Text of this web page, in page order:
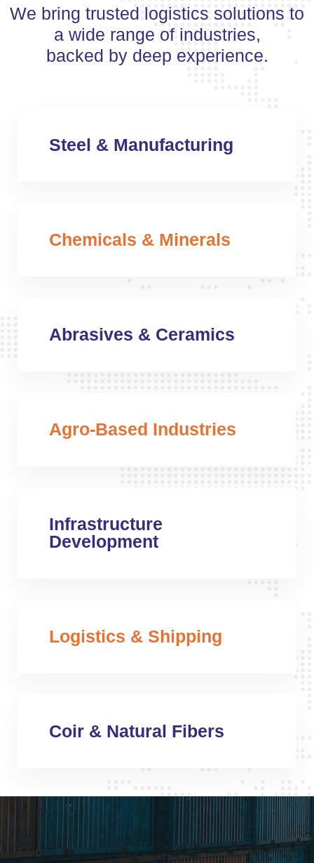
We bring trusted logistics solutions to
a wide range of industries,
backed by deep experience.
Steel & Manufacturing
Chemicals & Minerals
Abrasives & Ceramics
Agro-Based Industries
Infrastructure
Development
Logistics & Shipping
Coir & Natural Fibers